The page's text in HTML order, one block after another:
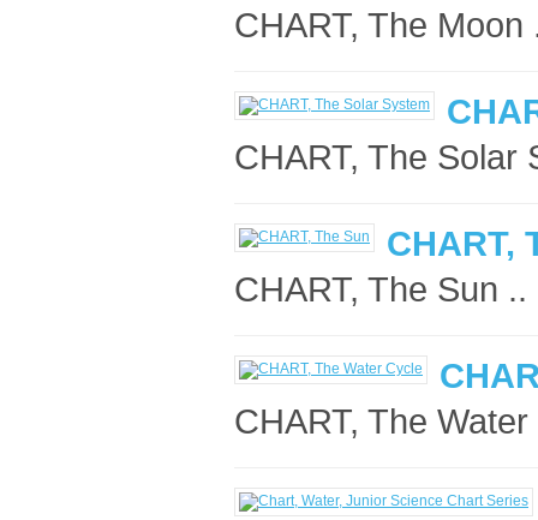
CHART, The Moon
CHART, The Solar
CHART,
CHART, The Sun ..
CHART, The